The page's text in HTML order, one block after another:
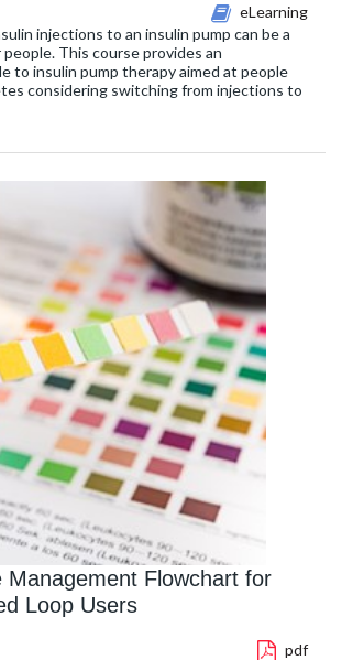
eLearning
injections to an insulin pump can be a
This course provides an
to insulin pump therapy aimed at people
considering switching from injections to
Management Flowchart for
Loop Users
pdf